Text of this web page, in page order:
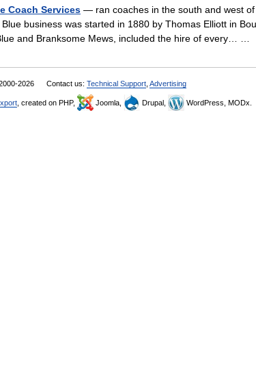
Coach Services — ran coaches in the south and west
business was started in 1880 by Thomas Elliott in
and Branksome Mews, included the hire of every… …
2026 Contact us: Technical Support Advertising
, created on PHP, Joomla, Drupal, WordPress, MODx.